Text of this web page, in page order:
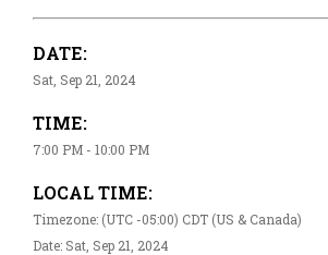
DATE:
Sat, Sep 21, 2024
TIME:
7:00 PM - 10:00 PM
LOCAL TIME:
Timezone: (UTC -05:00) CDT (US & Canada)
Date: Sat, Sep 21, 2024